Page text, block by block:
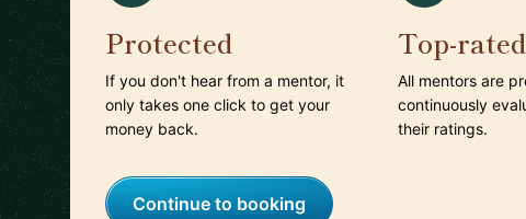
Protected
If you don't hear from a mentor, it
only takes one click to get your
money back.
Top-rated
All mentors are
continuously
their ratings.
Continue to booking